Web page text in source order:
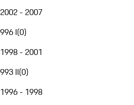
2002 - 2007
996 I(0)
1998 - 2001
993 II(0)
1996 - 1998